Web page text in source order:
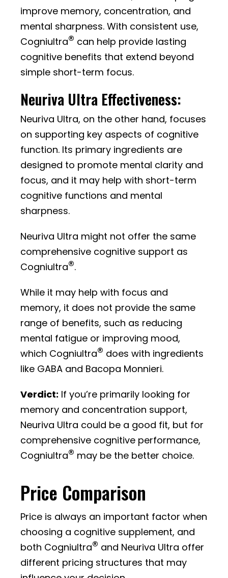
improve memory, concentration, and
mental sharpness. With consistent use,
Cogniultra® can help provide lasting
cognitive benefits that extend beyond
simple short-term focus.
Neuriva Ultra Effectiveness:
Neuriva Ultra, on the other hand, focuses
on supporting key aspects of cognitive
function. Its primary ingredients are
designed to promote mental clarity and
focus, and it may help with short-term
cognitive functions and mental
sharpness.
Neuriva Ultra might not offer the same
comprehensive cognitive support as
Cogniultra®.
While it may help with focus and
memory, it does not provide the same
range of benefits, such as reducing
mental fatigue or improving mood,
which Cogniultra® does with ingredients
like GABA and Bacopa Monnieri.
Verdict: If you’re primarily looking for
memory and concentration support,
Neuriva Ultra could be a good fit, but for
comprehensive cognitive performance,
Cogniultra® may be the better choice.
Price Comparison
Price is always an important factor when
choosing a cognitive supplement, and
both Cogniultra® and Neuriva Ultra offer
different pricing structures that may